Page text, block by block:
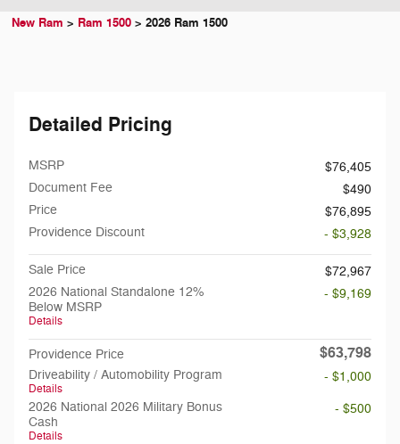
New Ram > Ram 1500 > 2026 Ram 1500
Detailed Pricing
MSRP
$76,405
Document Fee
$490
Price
$76,895
Providence Discount
- $3,928
Sale Price
$72,967
2026 National Standalone 12%
Below MSRP
Details
- $9,169
Providence Price $63,798
Driveability / Automobility Program
Details
- $1,000
2026 National 2026 Military Bonus
Cash
Details
- $500